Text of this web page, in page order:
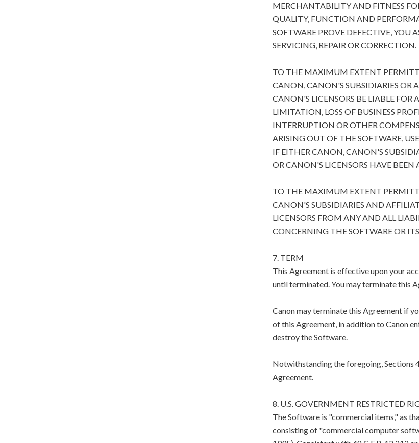
MERCHANTABILITY AND FITNESS
QUALITY, FUNCTION AND
SOFTWARE PROVE DEFECTIVE, YOU
SERVICING, REPAIR OR CORRECTION.
TO THE MAXIMUM EXTENT
CANON, CANON'S SUBSIDIARIES OR
CANON'S LICENSORS BE LIABLE
LIMITATION, LOSS OF BUSINESS
INTERRUPTION OR OTHER
ARISING OUT OF THE SOFTWARE,
IF EITHER CANON, CANON'S
OR CANON'S LICENSORS HAVE
TO THE MAXIMUM EXTENT
CANON'S SUBSIDIARIES AND
LICENSORS FROM ANY AND ALL
CONCERNING THE SOFTWARE OR ITS
7. TERM
This Agreement is effective upon your
until terminated. You may terminate this
Canon may terminate this Agreement if
of this Agreement, in addition to Canon
destroy the Software.
Notwithstanding the foregoing, Sections
Agreement.
8. U.S. GOVERNMENT RESTRICTED
The Software is "commercial items," as
consisting of "commercial computer